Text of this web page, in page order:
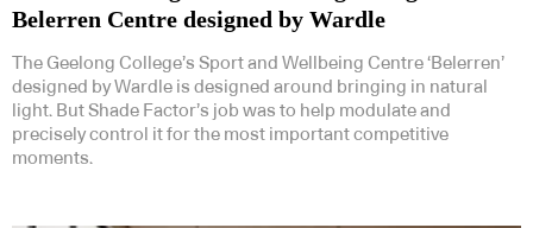
Belerren Centre designed by Wardle
The Geelong College’s Sport and Wellbeing Centre ‘Belerren’
designed by Wardle is designed around bringing in natural
light. But Shade Factor’s job was to help modulate and
precisely control it for the most important competitive
moments.